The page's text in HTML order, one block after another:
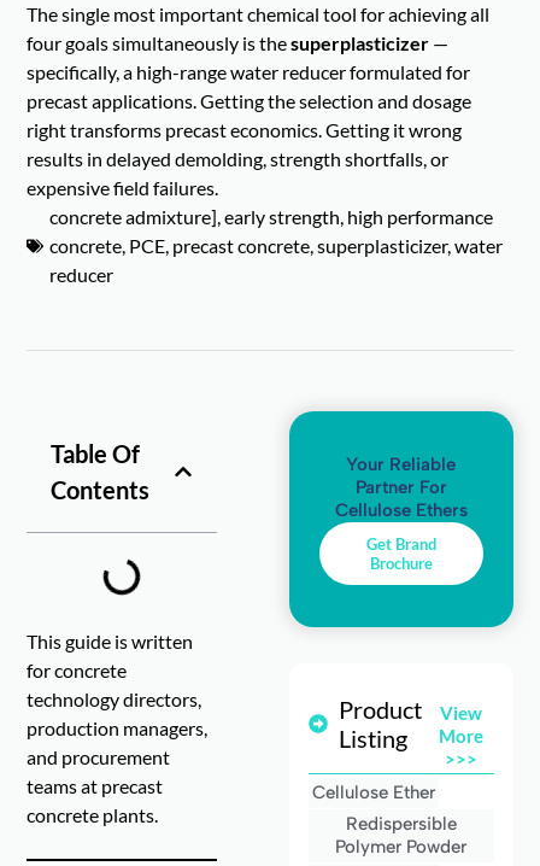
The single most important chemical tool for achieving all
four goals simultaneously is thesuperplasticizer —
specifically, a high-range water reducer formulated for
precast applications. Getting the selection and dosage
right transforms precast economics. Getting it wrong
results in delayed demolding, strength shortfalls, or
expensive field failures.
concrete admixture],early strength, high performance
concrete, PCE, precast concrete,superplasticizer,water
reducer
Table Of
Contents
This guide is written
for concrete
technology directors,
production managers,
and procurement
teams at precast
concrete plants.
Your Reliable
Partner For
Cellulose Ethers
Get Brand
Brochure
Product
Listing
View
More
>>>
Cellulose Ether
Redispersible
Polymer Powder